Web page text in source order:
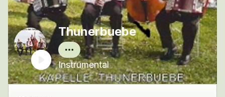
Thunerbuebe
Instrumental